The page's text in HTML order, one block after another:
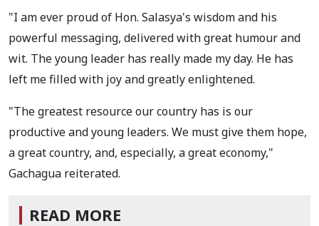
"I am ever proud of Hon. Salasya's wisdom and his
powerful messaging, delivered with great humour and
wit. The young leader has really made my day. He has
left me filled with joy and greatly enlightened.
"The greatest resource our country has is our
productive and young leaders. We must give them hope,
a great country, and, especially, a great economy,"
Gachagua reiterated.
READ MORE